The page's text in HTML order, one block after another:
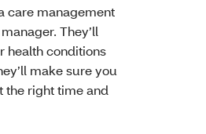
care management
They’ll
health conditions
make sure you
the right time and